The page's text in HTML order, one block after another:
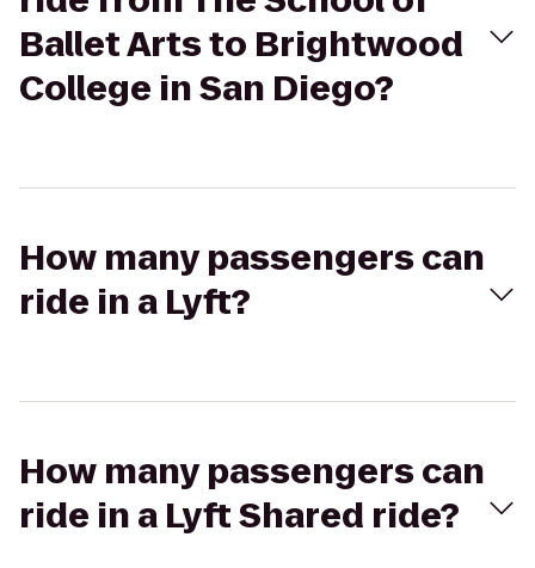
Ballet Arts to Brightwood
College in San Diego?
How many passengers can
ride in a Lyft?
How many passengers can
ride in a Lyft Shared ride?